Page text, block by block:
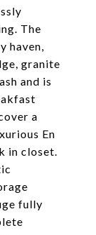
The
haven,
granite
and is
a
En
in closet.
fully